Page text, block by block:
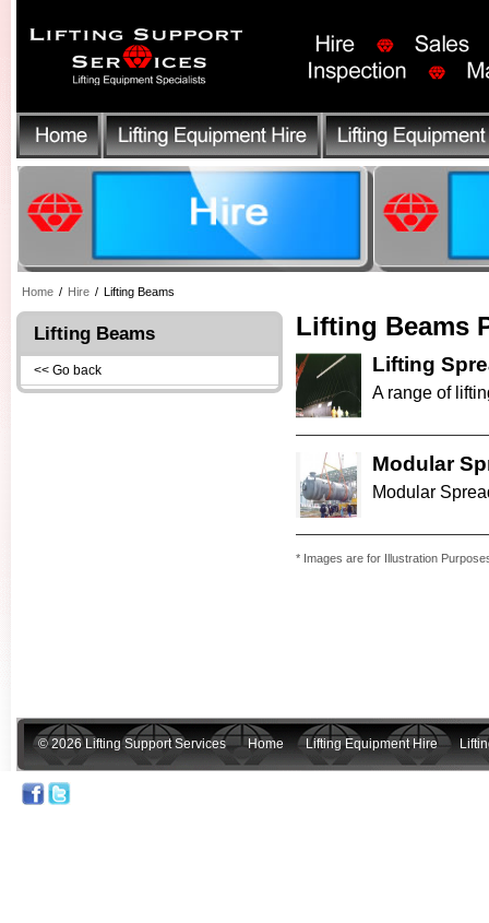
Home / Hire / Lifting Beams
Lifting Beams
<< Go back
Lifting Beams
Lifting
A range of
Modular
Modular
* Images are for Illustration
© 2026 Lifting Support Services Home Lifting Equipment Hire